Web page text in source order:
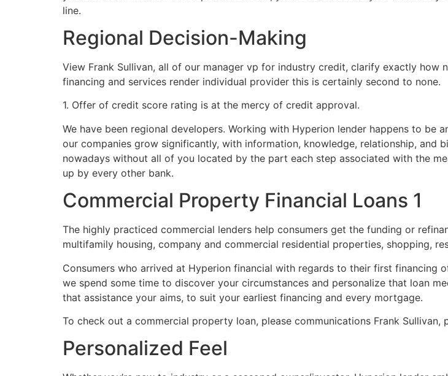
line.
Regional Decision-Making
View Frank Sullivan, all of our manager vp for industry credit, clarify exactly
financing and services render individual provider this is certainly second to none.
1. Offer of credit score rating is at the mercy of credit approval.
We have been regional developers. Working with Hyperion lender happens to be
our companies grow significantly, with information, knowledge, relationship, and
nowadays without all of you located by the part each step associated with the
up by every other bank.
Commercial Property Financial Loans 1
The highly practiced commercial lenders help consumers get the funding or
multifamily housing, company and commercial residential properties, shopping,
Consumers who arrived at Hyperion financial with regards to their first financing
we spend some time to discover your circumstances and personalize that loan
that assistance your aims, to suit your earliest financing and every mortgage.
To check out a commercial property loan, please communications Frank
Personalized Feel